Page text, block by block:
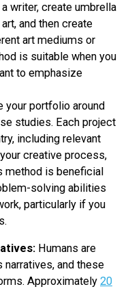
writer, create umbrella
and then create
art mediums or
is suitable when you
to emphasize
your portfolio around
studies. Each project
including relevant
creative process,
method is beneficial
solving abilities
particularly if you
Humans are
and these
Approximately 20